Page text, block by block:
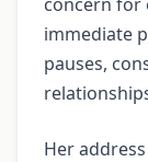
immediate
pauses,
Her